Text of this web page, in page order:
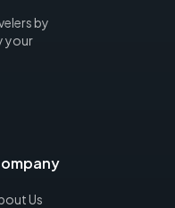
by
your
Us